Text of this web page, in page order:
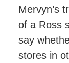
Mervyn’s
of a Ross
say
stores in